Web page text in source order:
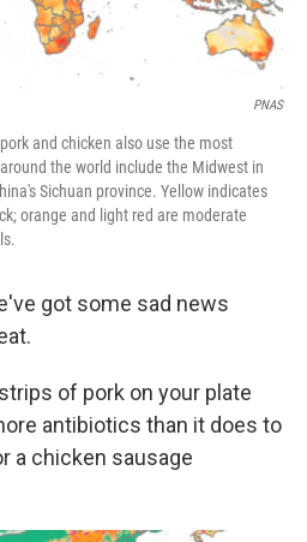
PNAS
and chicken also use the most
the world include the Midwest in
Sichuan province. Yellow indicates
orange and light red are moderate
got some sad news
of pork on your plate
antibiotics than it does to
a chicken sausage